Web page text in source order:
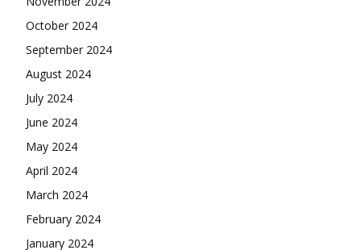
October 2024
September 2024
August 2024
July 2024
June 2024
May 2024
April 2024
March 2024
February 2024
January 2024